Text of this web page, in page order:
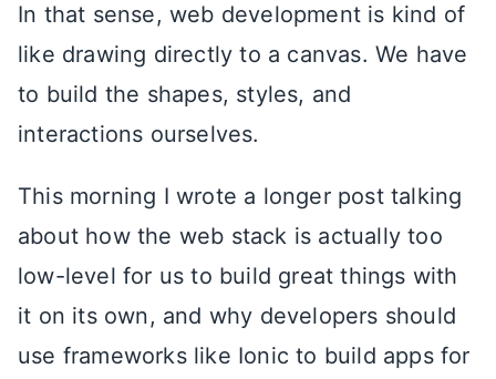
In that sense, web development is kind of
like drawing directly to a canvas. We have
to build the shapes, styles, and
interactions ourselves.
This morning I wrote a longer post talking
about how the web stack is actually too
low-level for us to build great things with
it on its own, and why developers should
use frameworks like Ionic to build apps for